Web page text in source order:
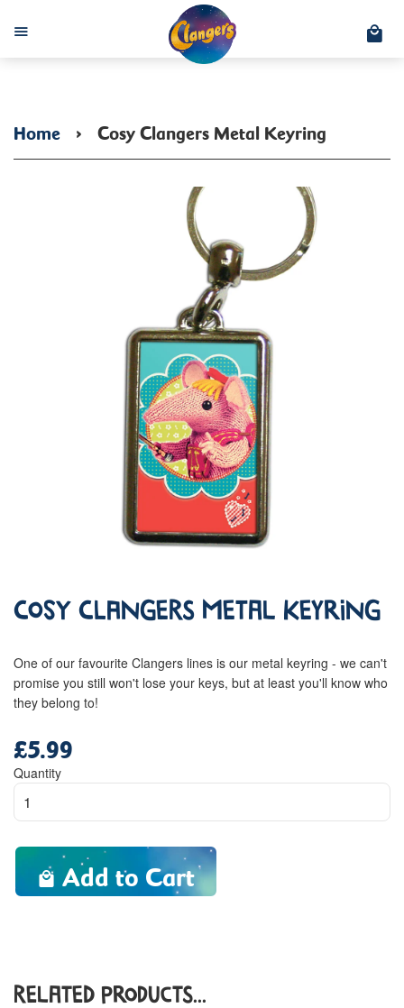
Menu
Home › Cosy Clangers Metal Keyring
Cosy Clangers Metal Keyring
One of our favourite Clangers lines is our metal keyring - we can't
promise you still won't lose your keys, but at least you'll know who
they belong to!
price
£5.99
Quantity
Add to Cart
Related Products...